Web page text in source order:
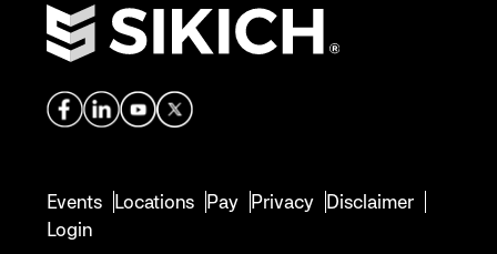
Events Locations Pay Privacy Disclaimer
Login